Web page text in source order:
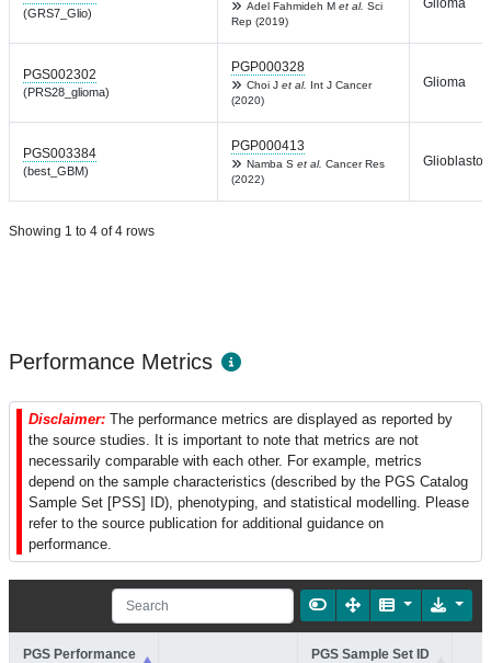
(GRS7_Glio)
Adel Fahmideh M et al. Sci
Rep (2019)
PGS002302
(PRS28_glioma)
PGP000328
Choi J et al. Int J Cancer
(2020)
Glioma
PGS003384
(best_GBM)
PGP000413
Namba S et al. Cancer Res
(2022)
Showing 1 to 4 of 4 rows
Performance Metrics
Disclaimer: The performance metrics are displayed as reported by
the source studies. It is important to note that metrics are not
necessarily comparable with each other. For example, metrics
depend on the sample characteristics (described by the PGS Catalog
Sample Set [PSS] ID), phenotyping, and statistical modelling. Please
refer to the source publication for additional guidance on
performance.
PGS Performance
PGS Sample Set ID